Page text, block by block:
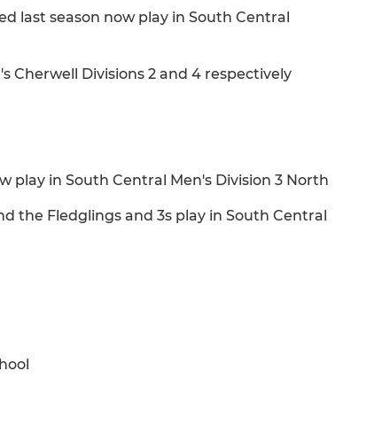
last season now play in South Central
Cherwell Divisions 2 and 4 respectively
play in South Central Men's Division 3 North
the Fledglings and 3s play in South Central